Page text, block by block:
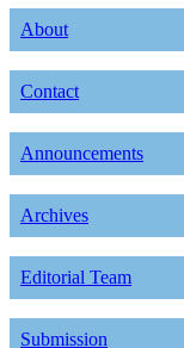
About
Contact
Announcements
Archives
Editorial Team
Submission